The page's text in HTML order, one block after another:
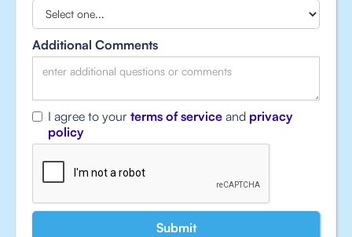
Additional Comments
I agree to your terms of service and privacy
policy